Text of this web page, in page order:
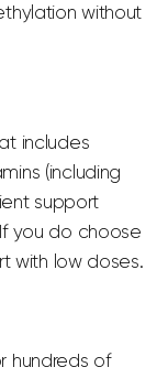
without
includes
(including
support
you do choose
with low doses.
hundreds of